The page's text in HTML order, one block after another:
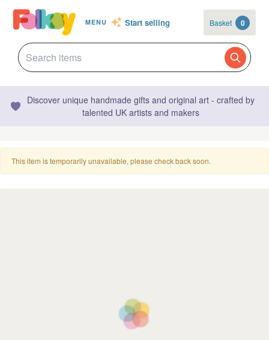
MENU Start selling Basket 0
Discover unique handmade gifts and original art - crafted by
talented UK artists and makers
This item is temporarily unavailable, please check back soon.